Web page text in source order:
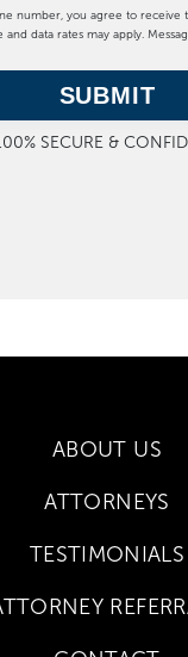
number, you agree to receive
and data rates may apply.
SUBMIT
SECURE &
ABOUT US
ATTORNEYS
TESTIMONIALS